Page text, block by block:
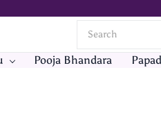
Pooja Bhandara